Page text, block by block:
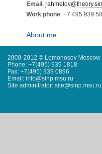
Email :
Work phone: +7 495 939
About me
2000-2012 © Lomonosov Moscow
Phone: +7(495) 939 1818
Fax: +7(495) 939 0896
Email: info@sinp.msu.ru
Site adminitrator: site@sinp.msu.ru